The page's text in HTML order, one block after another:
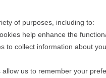
of purposes, including to:
help enhance the
to collect information about
us to remember your